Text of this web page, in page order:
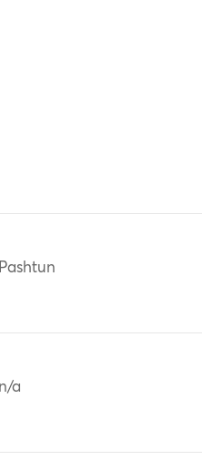
Pashtun
n/a